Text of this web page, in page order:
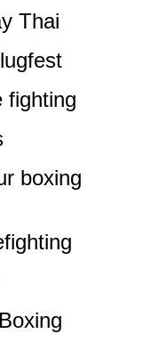
Thai
fighting
boxing